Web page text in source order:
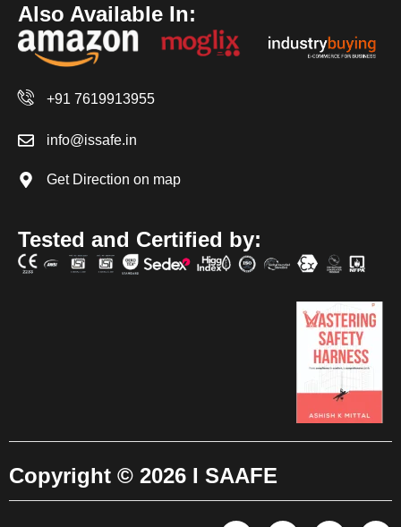
Also Available In:
+91 7619913955
info@issafe.in
Get Direction on map
Tested and Certified by:
Copyright © 2026 I SAAFE